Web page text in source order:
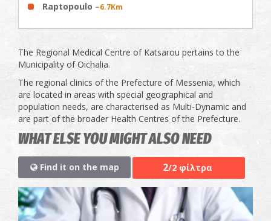
Raptopoulo ~6.7Km
The Regional Medical Centre of Katsarou pertains to the
Municipality of Oichalia.
The regional clinics of the Prefecture of Messenia, which
are located in areas with special geographical and
population needs, are characterised as Multi-Dynamic and
are part of the broader Health Centres of the Prefecture.
WHAT ELSE YOU MIGHT ALSO NEED
Find it on the map 2/2 φίλτρα